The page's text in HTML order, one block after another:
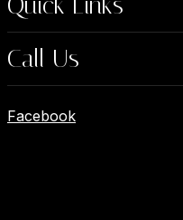
Call Us
Facebook